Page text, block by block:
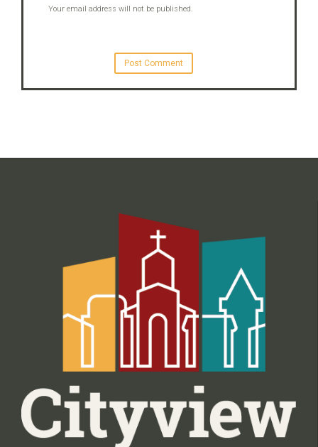
Your email address will not be published.